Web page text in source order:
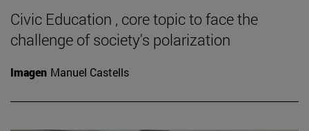
Civic Education , core topic to face the
challenge of society's polarization
Imagen Manuel Castells